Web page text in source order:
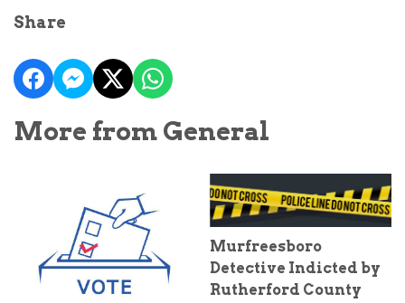
Share
More from General
Murfreesboro
Detective Indicted by
Rutherford County